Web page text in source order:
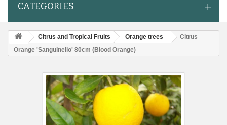
CATEGORIES
Citrus and Tropical Fruits Orange trees
Citrus
Orange 'Sanguinello' 80cm (Blood Orange)